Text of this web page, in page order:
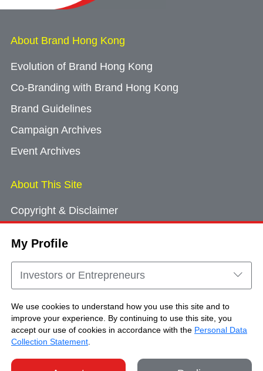
My Profile
Investors or Entrepreneurs
We use cookies to understand how you use this site and to
improve your experience. By continuing to use this site, you
accept our use of cookies in accordance with the Personal Data
Collection Statement
About Brand Hong Kong
Evolution of Brand Hong Kong
Co-Branding with Brand Hong Kong
Brand Guidelines
Campaign Archives
Event Archives
About This Site
Copyright & Disclaimer
Cookie Consent
Sitemap
Copyright © Brand Hong Kong. All Rights
Reserved.